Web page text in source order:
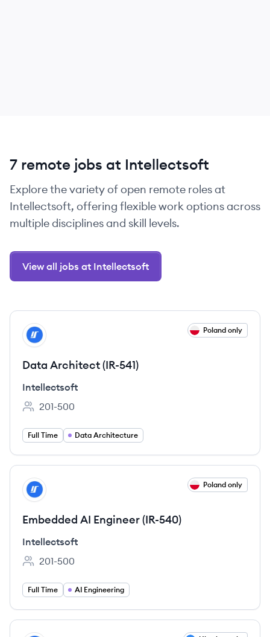
7 remote jobs at Intellectsoft
Explore the variety of open remote roles at
Intellectsoft, offering flexible work options across
multiple disciplines and skill levels.
View all jobs at Intellectsoft
View job
IN Poland only
Data Architect (IR-541)
Intellectsoft
Employee count:
201-500
Full Time Data Architecture
View job
IN Poland only
Embedded AI Engineer (IR-540)
Intellectsoft
Employee count:
201-500
Full Time AI Engineering